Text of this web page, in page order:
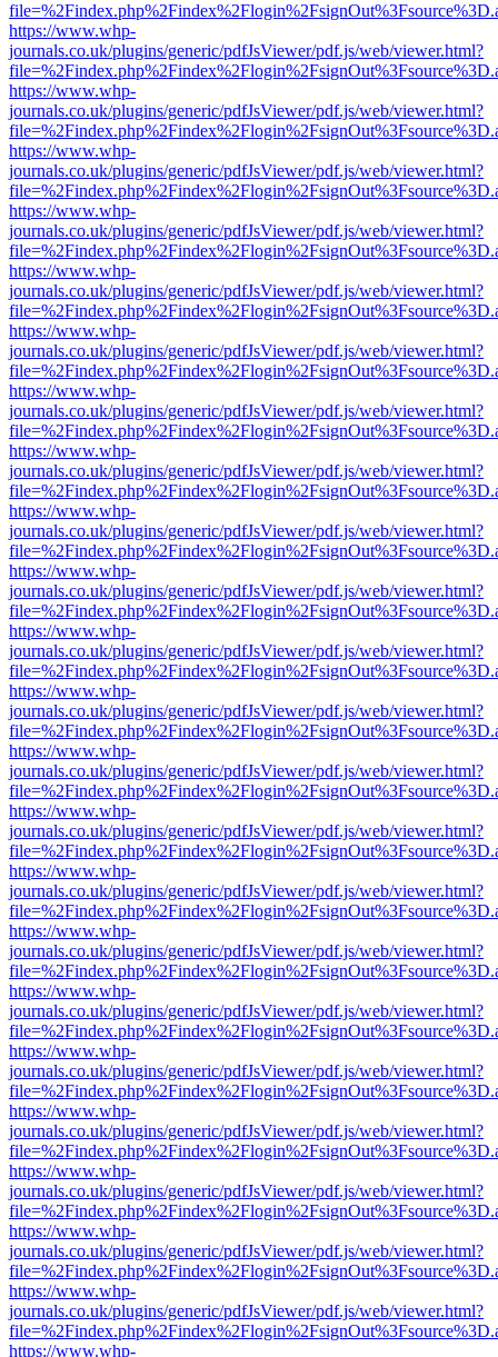
https://www.whp-
journals.co.uk/plugins/generic/pdfJsViewer/pdf.js/web/viewer.html?
https://www.whp-
journals.co.uk/plugins/generic/pdfJsViewer/pdf.js/web/viewer.html?
https://www.whp-
journals.co.uk/plugins/generic/pdfJsViewer/pdf.js/web/viewer.html?
https://www.whp-
journals.co.uk/plugins/generic/pdfJsViewer/pdf.js/web/viewer.html?
https://www.whp-
journals.co.uk/plugins/generic/pdfJsViewer/pdf.js/web/viewer.html?
https://www.whp-
journals.co.uk/plugins/generic/pdfJsViewer/pdf.js/web/viewer.html?
https://www.whp-
journals.co.uk/plugins/generic/pdfJsViewer/pdf.js/web/viewer.html?
https://www.whp-
journals.co.uk/plugins/generic/pdfJsViewer/pdf.js/web/viewer.html?
https://www.whp-
journals.co.uk/plugins/generic/pdfJsViewer/pdf.js/web/viewer.html?
https://www.whp-
journals.co.uk/plugins/generic/pdfJsViewer/pdf.js/web/viewer.html?
https://www.whp-
journals.co.uk/plugins/generic/pdfJsViewer/pdf.js/web/viewer.html?
https://www.whp-
journals.co.uk/plugins/generic/pdfJsViewer/pdf.js/web/viewer.html?
https://www.whp-
journals.co.uk/plugins/generic/pdfJsViewer/pdf.js/web/viewer.html?
https://www.whp-
journals.co.uk/plugins/generic/pdfJsViewer/pdf.js/web/viewer.html?
https://www.whp-
journals.co.uk/plugins/generic/pdfJsViewer/pdf.js/web/viewer.html?
https://www.whp-
journals.co.uk/plugins/generic/pdfJsViewer/pdf.js/web/viewer.html?
https://www.whp-
journals.co.uk/plugins/generic/pdfJsViewer/pdf.js/web/viewer.html?
https://www.whp-
journals.co.uk/plugins/generic/pdfJsViewer/pdf.js/web/viewer.html?
https://www.whp-
journals.co.uk/plugins/generic/pdfJsViewer/pdf.js/web/viewer.html?
https://www.whp-
journals.co.uk/plugins/generic/pdfJsViewer/pdf.js/web/viewer.html?
https://www.whp-
journals.co.uk/plugins/generic/pdfJsViewer/pdf.js/web/viewer.html?
https://www.whp-
journals.co.uk/plugins/generic/pdfJsViewer/pdf.js/web/viewer.html?
https://www.whp-